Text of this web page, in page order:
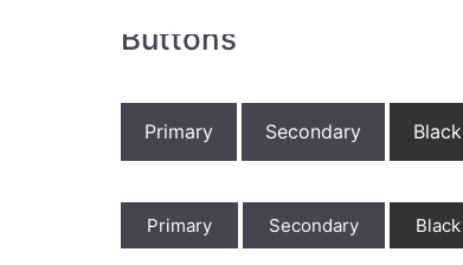
Buttons
Primary Secondary Black
Primary Secondary Black